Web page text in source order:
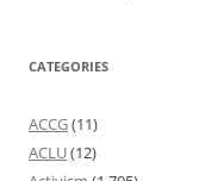
CATEGORIES
ACCG(11)
ACLU(12)